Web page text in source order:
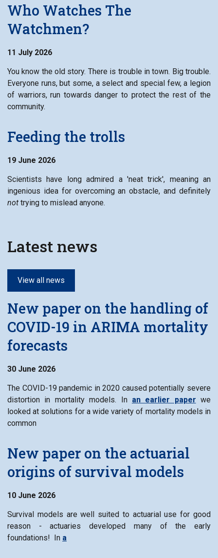
Who Watches The
Watchmen?
11 July 2026
You know the old story. There is trouble in town. Big trouble.
Everyone runs, but some, a select and special few, a legion
of warriors, run towards danger to protect the rest of the
community.
Feeding the trolls
19 June 2026
Scientists have long admired a 'neat trick', meaning an
ingenious idea for overcoming an obstacle, and definitely
not trying to mislead anyone.
Latest news
View all news
New paper on the handling of
COVID-19 in ARIMA mortality
forecasts
30 June 2026
The COVID-19 pandemic in 2020 caused potentially severe
distortion in mortality models. In an earlier paper we
looked at solutions for a wide variety of mortality models in
common
New paper on the actuarial
origins of survival models
10 June 2026
Survival models are well suited to actuarial use for good
reason - actuaries developed many of the early
foundations! In a